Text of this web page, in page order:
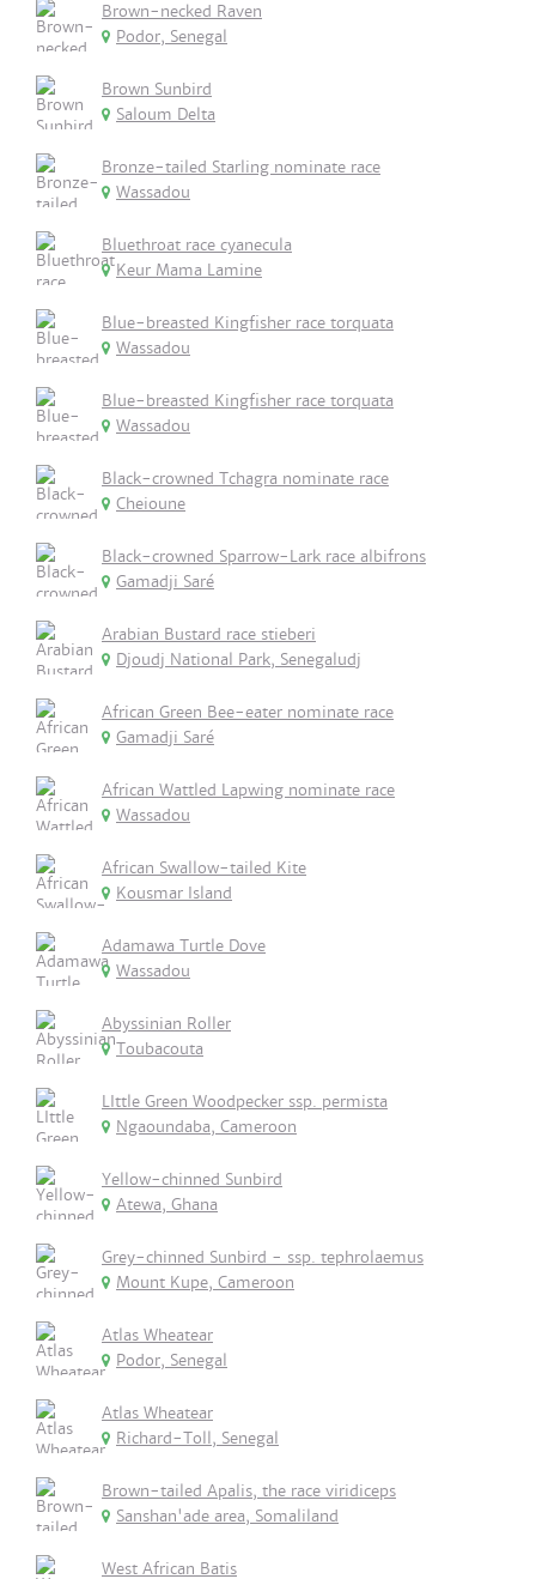
Brown-necked Raven
Podor, Senegal
Brown Sunbird
Saloum Delta
Bronze-tailed Starling nominate race
Wassadou
Bluethroat race cyanecula
Keur Mama Lamine
Blue-breasted Kingfisher race torquata
Wassadou
Blue-breasted Kingfisher race torquata
Wassadou
Black-crowned Tchagra nominate race
Cheioune
Black-crowned Sparrow-Lark race albifrons
Gamadji Saré
Arabian Bustard race stieberi
Djoudj National Park, Senegaludj
African Green Bee-eater nominate race
Gamadji Saré
African Wattled Lapwing nominate race
Wassadou
African Swallow-tailed Kite
Kousmar Island
Adamawa Turtle Dove
Wassadou
Abyssinian Roller
Toubacouta
LIttle Green Woodpecker ssp. permista
Ngaoundaba, Cameroon
Yellow-chinned Sunbird
Atewa, Ghana
Grey-chinned Sunbird - ssp. tephrolaemus
Mount Kupe, Cameroon
Atlas Wheatear
Podor, Senegal
Atlas Wheatear
Richard-Toll, Senegal
Brown-tailed Apalis, the race viridiceps
Sanshan'ade area, Somaliland
West African Batis